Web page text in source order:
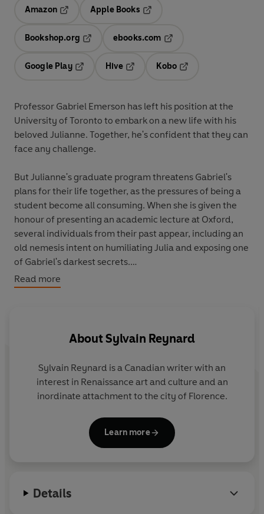
Amazon
Opens in a new tab
Apple Books
Bookshop.org
ebooks.com
Google Play
Hive
Kobo
Professor Gabriel Emerson has left his position at the
University of Toronto to embark on a new life with his
beloved Julianne. Together, he's confident that they can
face any challenge.
But Julianne's graduate program threatens Gabriel's
plans for their life together, as the pressures of being a
student become all consuming. When she is given the
honour of presenting an academic lecture at Oxford,
several individuals from their past appear, including an
old nemesis intent on humiliating Julia and exposing one
of Gabriel's darkest secrets.
In an effort to confront his remaining demons, Gabriel
himself and for Julianne.
Read more
AboutSylvain Reynard
Sylvain Reynard is a Canadian writer with an
interest in Renaissance art and culture and an
inordinate attachment to the city of Florence.
Learn more
Details